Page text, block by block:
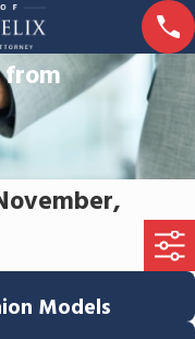
Models